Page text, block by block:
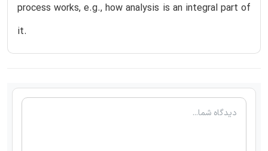
process works, e.g., how analysis is an integral part of
it.